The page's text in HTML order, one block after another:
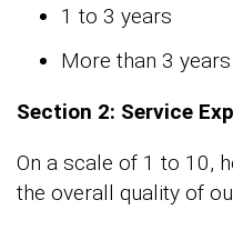
1 to 3 years
More than 3 years
Section 2: Service
On a scale of 1 to 10,
the overall quality of